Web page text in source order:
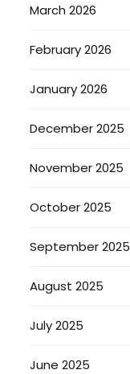
March 2026
February 2026
January 2026
December 2025
November 2025
October 2025
September 2025
August 2025
July 2025
June 2025